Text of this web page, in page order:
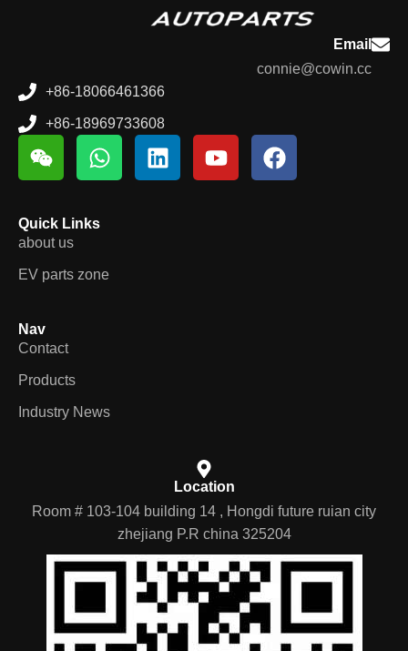
Email
connie@cowin.cc
+86-18066461366
+86-18969733608
Quick Links
about us
EV parts zone
Nav
Contact
Products
Industry News
Location
Room # 103-104 building 14 , Hongdi future ruian city
zhejiang P.R china 325204